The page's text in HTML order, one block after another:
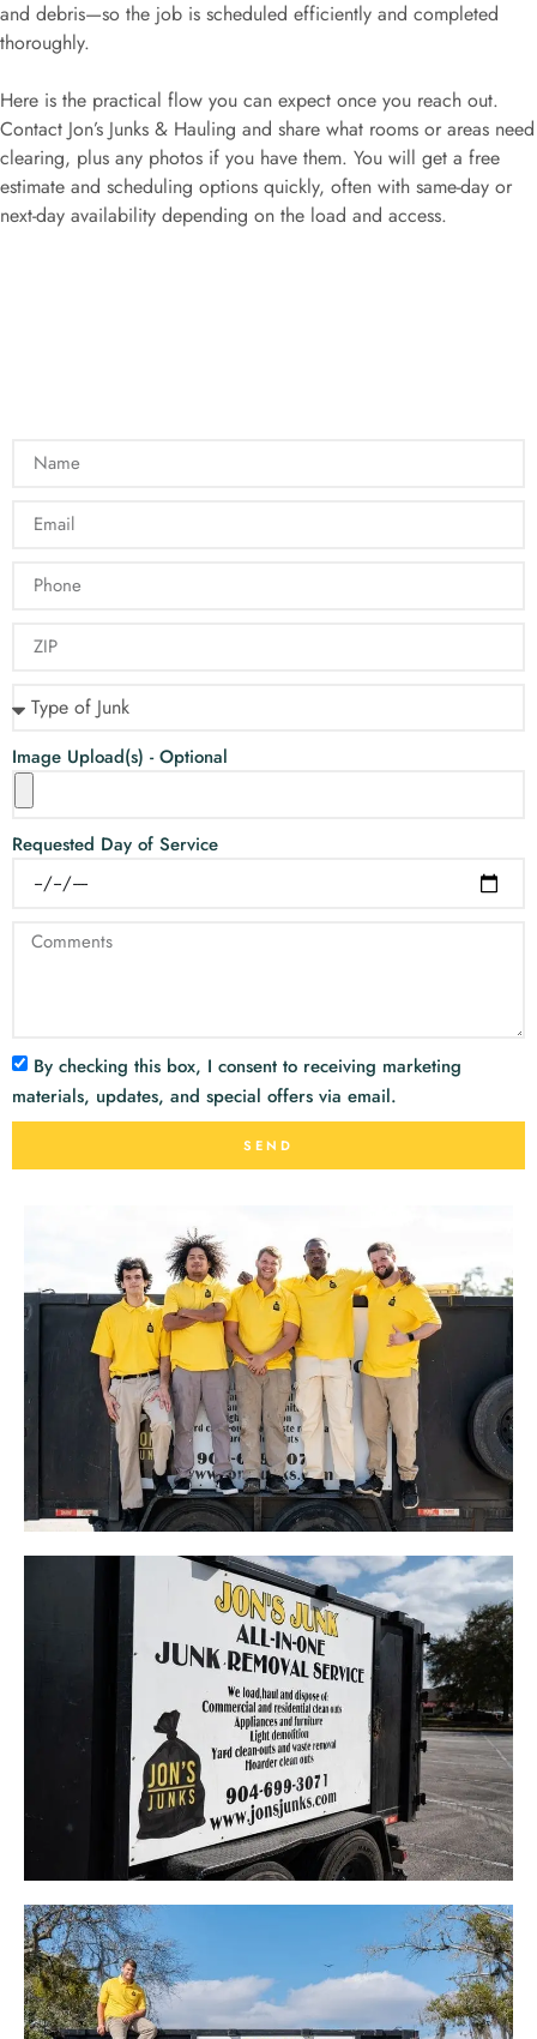
and debris—so the job is scheduled efficiently and completed
thoroughly.
Here is the practical flow you can expect once you reach out.
Contact Jon’s Junks & Hauling and share what rooms or areas need
clearing, plus any photos if you have them. You will get a free
estimate and scheduling options quickly, often with same-day or
next-day availability depending on the load and access.
Image Upload(s) - Optional
Requested Day of Service
By checking this box, I consent to receiving marketing
materials, updates, and special offers via email.
SEND